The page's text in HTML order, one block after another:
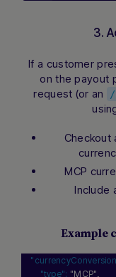
3.
If a customer
on the payout
request (or an
Checkout
MCP
Include
Example
"type": "MCP"